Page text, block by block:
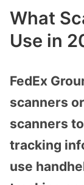
What
Use in
FedEx
scanners
scanners
tracking
use